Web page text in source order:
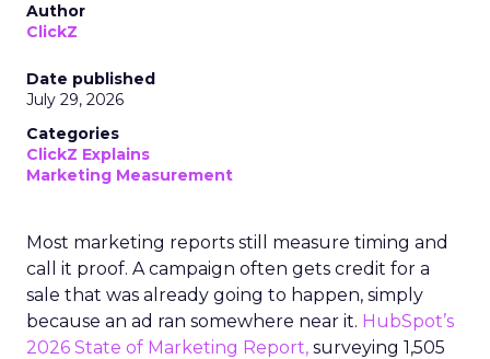
Author
ClickZ
Date published
July 29, 2026
Categories
ClickZ Explains
Marketing Measurement
Most marketing reports still measure timing and
call it proof. A campaign often gets credit for a
sale that was already going to happen, simply
because an ad ran somewhere near it. HubSpot’s
2026 State of Marketing Report, surveying 1,505